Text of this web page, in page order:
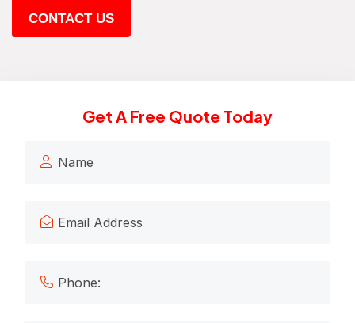
CONTACT US
Get A Free Quote Today